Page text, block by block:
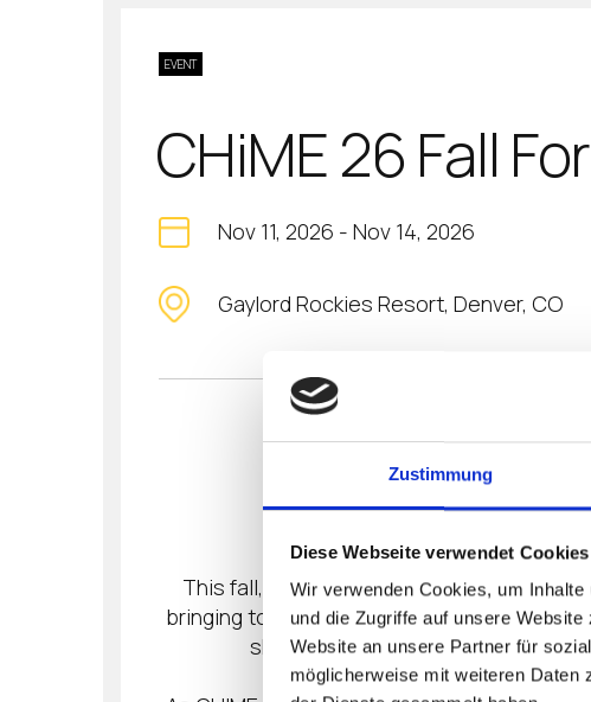
Zustimmung
Diese Webseite verwendet Cookies
Wir verwenden Cookies, um
und die Zugriffe auf unsere
Website an unsere Partner für
möglicherweise mit weiteren Daten
EVENT
CHiME 26 Fall
Nov 11, 2026 - Nov 14, 2026
Gaylord Rockies Resort, Denver, CO
RISE TO
This fall, healthcare leadership rises
bringing together digital health’s most
sharpens, challenges are met